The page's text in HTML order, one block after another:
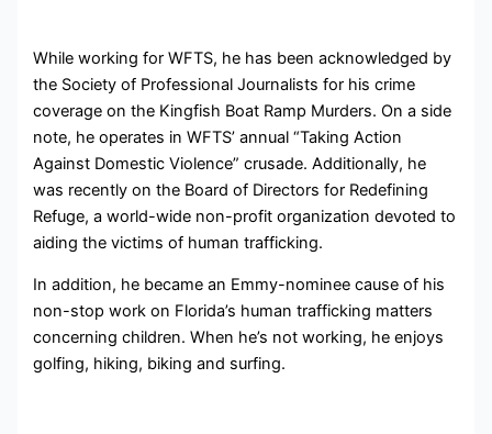
While working for WFTS, he has been acknowledged by
the Society of Professional Journalists for his crime
coverage on the Kingfish Boat Ramp Murders. On a side
note, he operates in WFTS’ annual “Taking Action
Against Domestic Violence” crusade. Additionally, he
was recently on the Board of Directors for Redefining
Refuge,a world-wide non-profit organization devoted to
aiding the victims of human trafficking.
In addition, he became an Emmy-nominee cause of his
non-stop work on Florida’s human trafficking matters
concerning children. When he’s not working, he enjoys
golfing, hiking, biking and surfing.